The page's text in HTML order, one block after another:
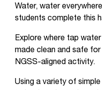
Water, water
students complete this
Explore where tap
made clean and safe
NGSS-aligned activity.
Using a variety of